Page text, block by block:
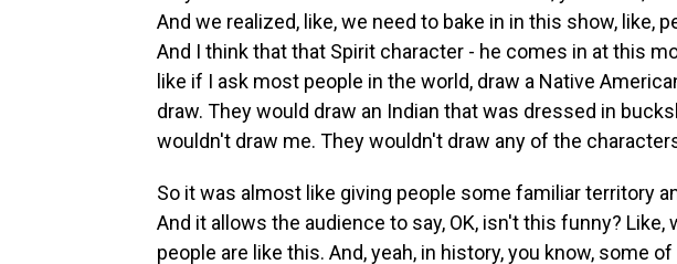
And we realized, like, we need to bake in in this show, like,
And I think that that Spirit character - he comes in at this
like if I ask most people in the world, draw a Native
draw. They would draw an Indian that was dressed in
wouldn't draw me. They wouldn't draw any of the
So it was almost like giving people some familiar territory
And it allows the audience to say, OK, isn't this funny?
people are like this. And, yeah, in history, you know, some